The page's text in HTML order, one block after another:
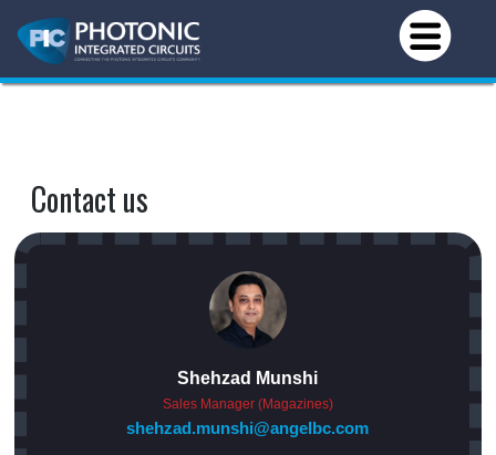
Contact us
Shehzad Munshi
Sales Manager (Magazines)
shehzad.munshi@angelbc.com